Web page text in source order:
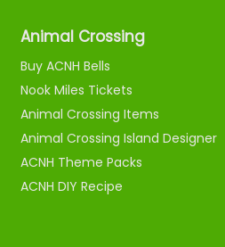
Animal Crossing
Buy ACNH Bells
Nook Miles Tickets
Animal Crossing Items
Animal Crossing Island Designer
ACNH Theme Packs
ACNH DIY Recipe